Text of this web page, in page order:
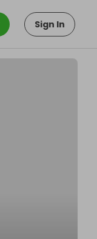
Sign In